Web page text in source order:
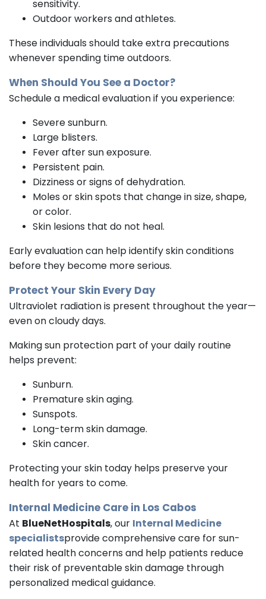
sensitivity.
Outdoor workers and athletes.
These individuals should take extra precautions
whenever spending time outdoors.
When Should You See a Doctor?
Schedule a medical evaluation if you experience:
Severe sunburn.
Large blisters.
Fever after sun exposure.
Persistent pain.
Dizziness or signs of dehydration.
Moles or skin spots that change in size, shape,
or color.
Skin lesions that do not heal.
Early evaluation can help identify skin conditions
before they become more serious.
Protect Your Skin Every Day
Ultraviolet radiation is present throughout the year—
even on cloudy days.
Making sun protection part of your daily routine
helps prevent:
Sunburn.
Premature skin aging.
Sunspots.
Long-term skin damage.
Skin cancer.
Protecting your skin today helps preserve your
health for years to come.
Internal Medicine Care in Los Cabos
At BlueNetHospitals, our Internal Medicine
specialistsprovide comprehensive care for sun-
related health concerns and help patients reduce
their risk of preventable skin damage through
personalized medical guidance.